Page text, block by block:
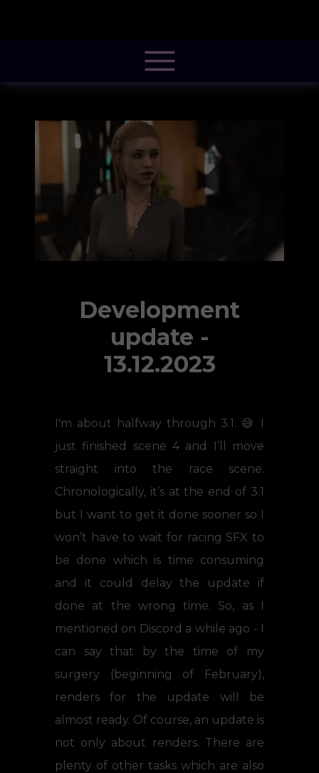
Development
update -
13.12.2023
I'm about halfway through 3.1. 😅 I
just finished scene 4 and I’ll move
straight into the race scene.
Chronologically, it’s at the end of 3.1
but I want to get it done sooner so I
won’t have to wait for racing SFX to
be done which is time consuming
and it could delay the update if
done at the wrong time. So, as I
mentioned on Discord a while ago - I
can say that by the time of my
surgery (beginning of February),
renders for the update will be
almost ready. Of course, an update is
not only about renders. There are
plenty of other tasks which are also